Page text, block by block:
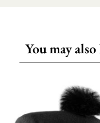
You may